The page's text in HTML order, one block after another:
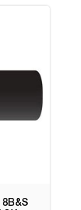
8B&S